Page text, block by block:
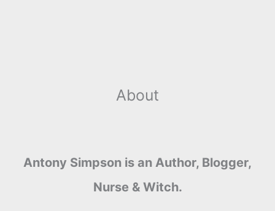
About
Antony Simpson is an Author, Blogger,
Nurse & Witch.